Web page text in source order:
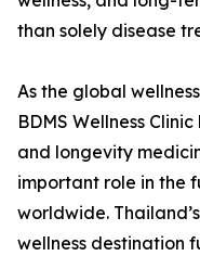
than solely disease
As the global
BDMS Wellness
and longevity
important role in the
worldwide.
wellness destination